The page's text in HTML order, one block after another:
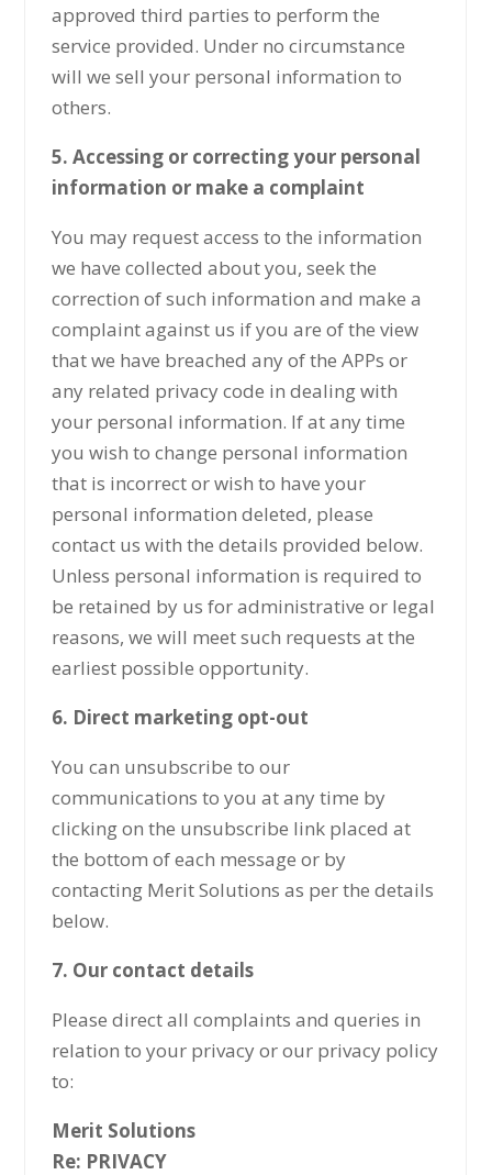
approved third parties to perform the
service provided. Under no circumstance
will we sell your personal information to
others.
5. Accessing or correcting your personal
information or make a complaint
You may request access to the information
we have collected about you, seek the
correction of such information and make a
complaint against us if you are of the view
that we have breached any of the APPs or
any related privacy code in dealing with
your personal information. If at any time
you wish to change personal information
that is incorrect or wish to have your
personal information deleted, please
contact us with the details provided below.
Unless personal information is required to
be retained by us for administrative or legal
reasons, we will meet such requests at the
earliest possible opportunity.
6. Direct marketing opt-out
You can unsubscribe to our
communications to you at any time by
clicking on the unsubscribe link placed at
the bottom of each message or by
contacting Merit Solutions as per the details
below.
7. Our contact details
Please direct all complaints and queries in
relation to your privacy or our privacy policy
to:
Merit Solutions
Re: PRIVACY